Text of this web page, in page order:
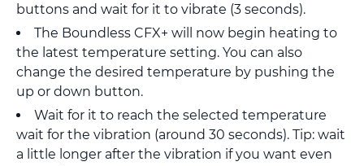
buttons and wait for it to vibrate (3 seconds).
The Boundless CFX+ will now begin heating to
the latest temperature setting. You can also
change the desired temperature by pushing the
up or down button.
Wait for it to reach the selected temperature
wait for the vibration (around 30 seconds). Tip: wait
a little longer after the vibration if you want even